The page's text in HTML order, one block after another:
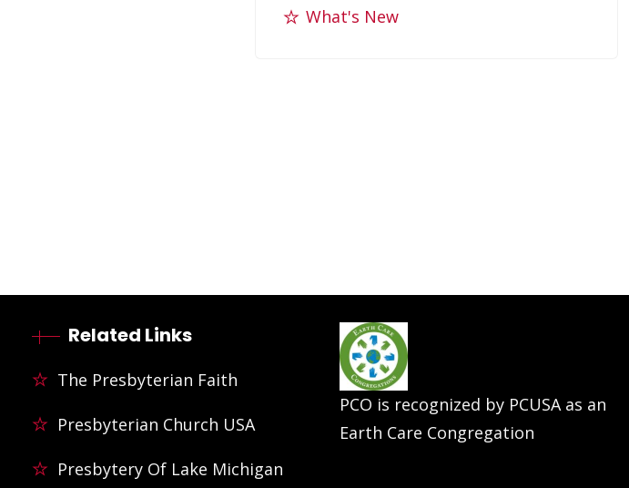
What's New
Related Links
The Presbyterian Faith
Presbyterian Church USA
Presbytery Of Lake Michigan
PCO is recognized by PCUSA as an
Earth Care Congregation